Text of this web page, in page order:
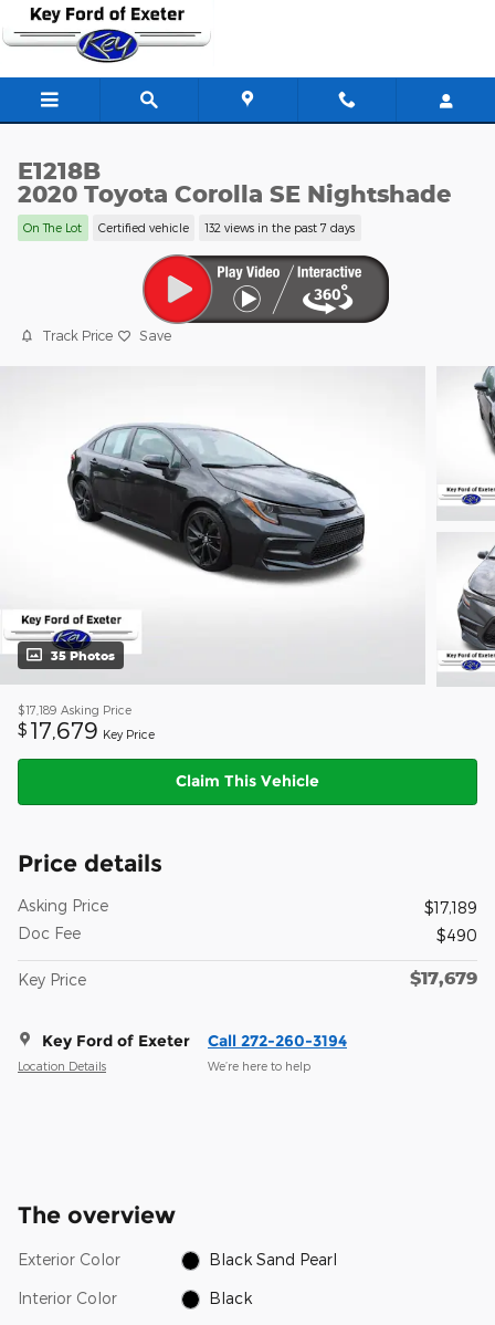
Skip to main content
E1218B
2020 Toyota Corolla SE Nightshade
On The Lot Certified vehicle 132 views in the past 7 days
Track Price Save
35 Photos
$17,189 Asking Price
$ 17,679 Key Price
Claim This Vehicle
Price details
Asking Price
$17,189
Doc Fee
$490
Key Price $17,679
Key Ford of Exeter
Location Details
Call 272-260-3194
We’re here to help
The overview
Exterior Color Black Sand Pearl
Interior Color Black